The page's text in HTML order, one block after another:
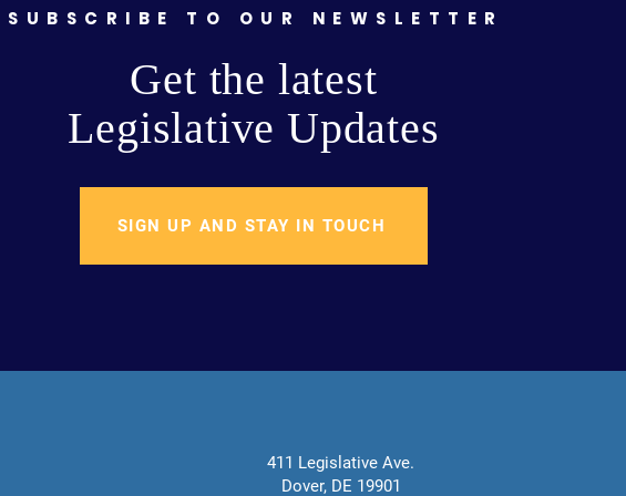
SUBSCRIBE TO OUR NEWSLETTER
Get the latest
Legislative Updates
SIGN UP AND STAY IN TOUCH
411 Legislative Ave.
Dover, DE 19901